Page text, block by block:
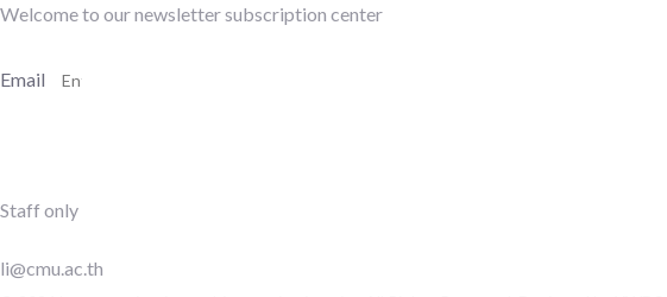
Welcome to our newsletter subscription center
Email
Staff only
li@cmu.ac.th